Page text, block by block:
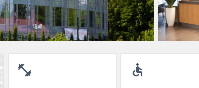
fitness_center accessible